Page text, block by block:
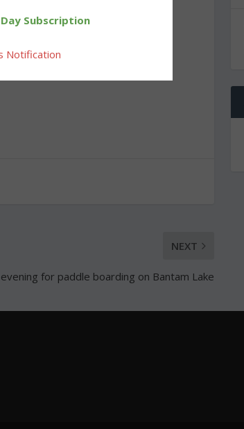
NEXT
for paddle boarding on Bantam Lake
Day Subscription
Notification